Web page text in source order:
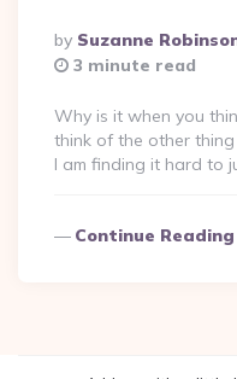
Posted
By
By Suzanne
3 minute read
Why is it when you
think of the other
I am finding it hard to
Continue Reading